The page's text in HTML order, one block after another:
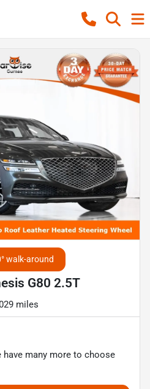
walk-around
G80 2.5T
miles
have many more to choose